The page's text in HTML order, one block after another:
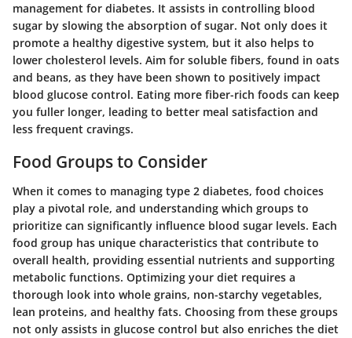
management for diabetes. It assists in controlling blood
sugar by slowing the absorption of sugar. Not only does it
promote a healthy digestive system, but it also helps to
lower cholesterol levels. Aim for soluble fibers, found in oats
and beans, as they have been shown to positively impact
blood glucose control. Eating more fiber-rich foods can keep
you fuller longer, leading to better meal satisfaction and
less frequent cravings.
Food Groups to Consider
When it comes to managing type 2 diabetes, food choices
play a pivotal role, and understanding which groups to
prioritize can significantly influence blood sugar levels. Each
food group has unique characteristics that contribute to
overall health, providing essential nutrients and supporting
metabolic functions. Optimizing your diet requires a
thorough look into whole grains, non-starchy vegetables,
lean proteins, and healthy fats. Choosing from these groups
not only assists in glucose control but also enriches the diet